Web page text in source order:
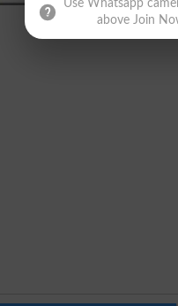
Use Whatsapp
above Join